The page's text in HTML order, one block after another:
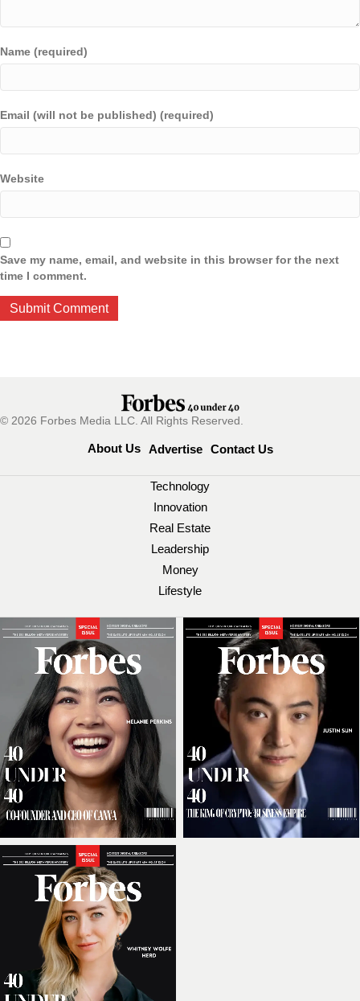
Name (required)
Email (will not be published) (required)
Website
Save my name, email, and website in this browser for the next
time I comment.
© 2026 Forbes Media LLC. All Rights Reserved.
About Us Advertise Contact Us
Technology
Innovation
Real Estate
Leadership
Money
Lifestyle